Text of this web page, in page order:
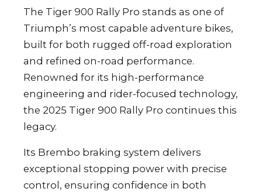
The Tiger 900 Rally Pro stands as one of
Triumph’s most capable adventure bikes,
built for both rugged off-road exploration
and refined on-road performance.
Renowned for its high-performance
engineering and rider-focused technology,
the 2025 Tiger 900 Rally Pro continues this
legacy.
Its Brembo braking system delivers
exceptional stopping power with precise
control, ensuring confidence in both